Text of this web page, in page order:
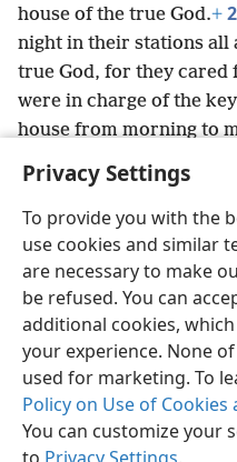
Privacy Settings
To provide you with the
use cookies and similar
are necessary to make
be refused. You can
additional cookies,
your experience. None
used for marketing. To
Policy on Use of
You can customize your
house of the true God.+
night in their stations all
true God, for they cared
were in charge of the
house from morning to
English
Copyright© 2026 Watch Tower
Terms of Use Privacy